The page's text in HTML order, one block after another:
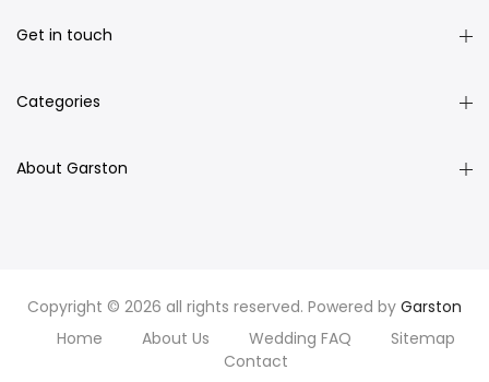
Get in touch
Categories
About Garston
Copyright © 2026 all rights reserved. Powered by Garston
Home
About Us Wedding FAQ
Sitemap
Contact